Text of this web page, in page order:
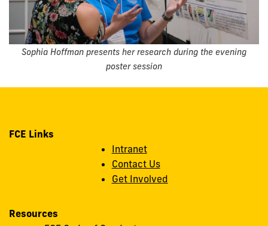
Sophia Hoffman presents her research during the evening
poster session
FCE Links
Intranet
Contact Us
Get Involved
Resources